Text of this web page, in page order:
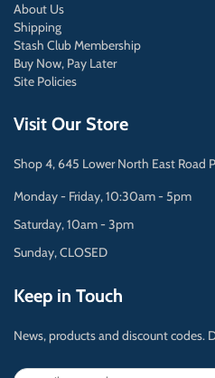
About Us
Shipping
Stash Club Membership
Buy Now, Pay Later
Site Policies
Visit Our Store
Shop 4, 645 Lower North East Road
Monday - Friday, 10:30am - 5pm
Saturday, 10am - 3pm
Sunday, CLOSED
Keep in Touch
News, products and discount codes.